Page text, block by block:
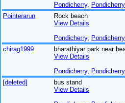
Pondicherry, Pondicherry
Pointerarun
Rock beach
View Details
Pondicherry, Pondicherry
chirag1999
bharathiyar park near
View Details
Pondicherry, Pondicherry
[deleted]
bus stand
View Details